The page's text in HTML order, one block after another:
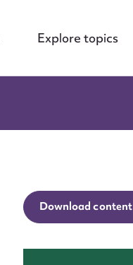
Explore topics
Download content